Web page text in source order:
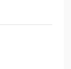
Printed